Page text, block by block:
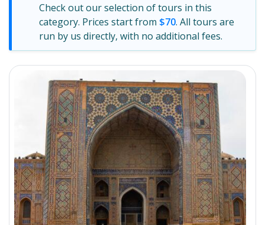
Check out our selection of tours in this
category. Prices start from $70. All tours are
run by us directly, with no additional fees.